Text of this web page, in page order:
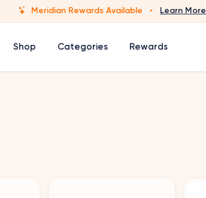
Meridian Rewards Available · Learn More
Shop Categories Rewards